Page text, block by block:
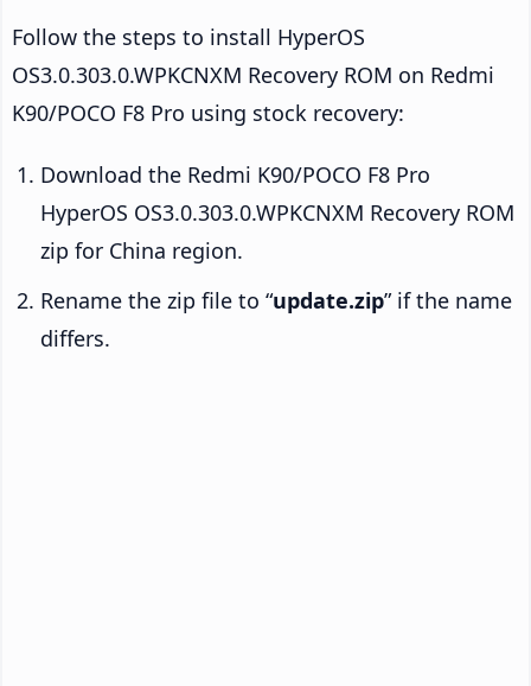
Follow the steps to install HyperOS
OS3.0.303.0.WPKCNXM Recovery ROM on Redmi
K90/POCO F8 Pro using stock recovery:
Download the Redmi K90/POCO F8 Pro
HyperOS OS3.0.303.0.WPKCNXM Recovery ROM
zip for China region.
Rename the zip file to “update.zip” if the name
differs.